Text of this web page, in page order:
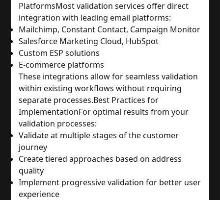
PlatformsMost validation services offer direct
integration with leading email platforms:
Mailchimp, Constant Contact, Campaign Monitor
Salesforce Marketing Cloud, HubSpot
Custom ESP solutions
E-commerce platforms
These integrations allow for seamless validation
within existing workflows without requiring
separate processes.Best Practices for
ImplementationFor optimal results from your
validation processes:
Validate at multiple stages of the customer
journey
Create tiered approaches based on address
quality
Implement progressive validation for better user
experience